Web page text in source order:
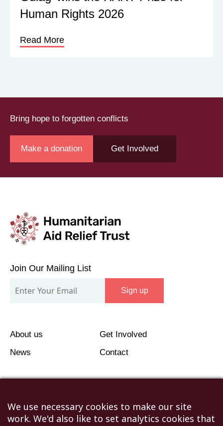
Human Rights 2026
Read More
Bring hope to forgotten conflicts
Make a donation Get Involved
Our
Mailing
Join Our Mailing List
Sign up
About us
Get Involved
News
Contact
©2026 Humanitarian Aid Relief Trust (HART UK): UK
We use necessary cookies to make our site
work. We'd also like to set analytics cookies that